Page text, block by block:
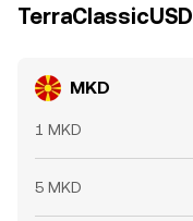
TerraClassicUSD
MKD
1 MKD
5 MKD